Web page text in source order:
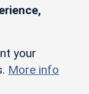
your
More info